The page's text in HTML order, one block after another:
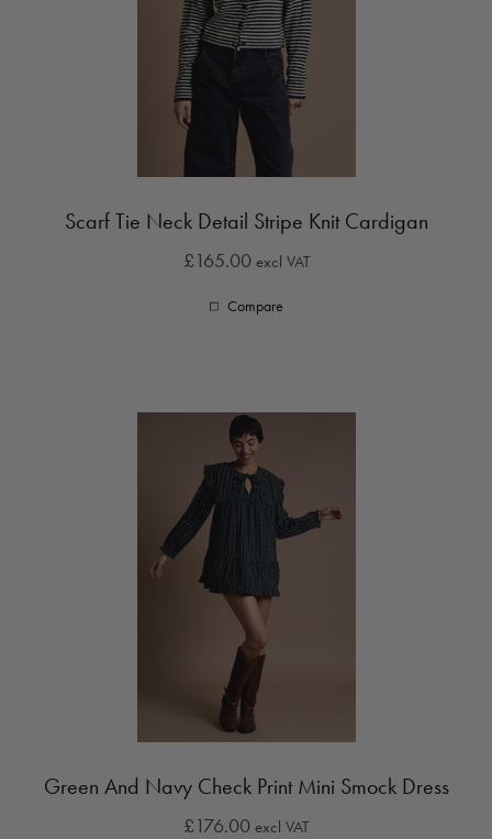
Scarf Tie Neck Detail Stripe Knit Cardigan
£165.00 excl VAT
Compare
Green And Navy Check Print Mini Smock Dress
£176.00 excl VAT